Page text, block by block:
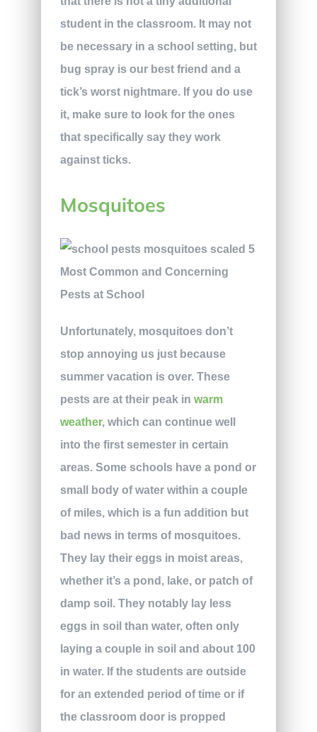
student in the classroom. It may not
be necessary in a school setting, but
bug spray is our best friend and a
tick’s worst nightmare. If you do use
it, make sure to look for the ones
that specifically say they work
against ticks.
Mosquitoes
Unfortunately, mosquitoes don’t
stop annoying us just because
summer vacation is over. These
pests are at their peak in warm
weather, which can continue well
into the first semester in certain
areas. Some schools have a pond or
small body of water within a couple
of miles, which is a fun addition but
bad news in terms of mosquitoes.
They lay their eggs in moist areas,
whether it’s a pond, lake, or patch of
damp soil. They notably lay less
eggs in soil than water, often only
laying a couple in soil and about 100
in water. If the students are outside
for an extended period of time or if
the classroom door is propped